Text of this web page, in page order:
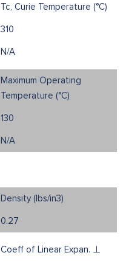
Tc, Curie Temperature (°C)
310
N/A
Maximum Operating
Temperature (°C)
130
N/A
Density (Ibs/in3)
0.27
Coeff of Linear Expan. ⊥